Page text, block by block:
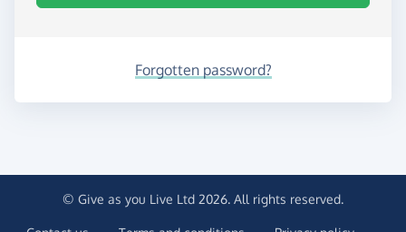
Forgotten password?
© Give as you Live Ltd 2026. All rights reserved.